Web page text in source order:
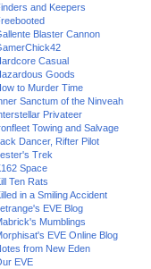
and Keepers
Blaster Cannon
Casual
Goods
to Murder Time
Sanctum of the Ninveah
Privateer
Towing and Salvage
Dancer, Rifter Pilot
Trek
Space
Ten Rats
in a Smiling Accident
EVE Blog
Mumblings
EVE Online Blog
from New Eden
EVE